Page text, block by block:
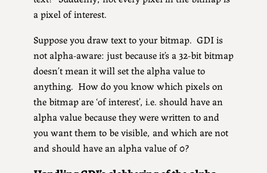
a pixel of interest.
Suppose you draw text to your bitmap. GDI is
not alpha-aware: just because it’s a 32-bit bitmap
doesn’t mean it will set the alpha value to
anything. How do you know which pixels on
the bitmap are ‘of interest’, i.e. should have an
alpha value because they were written to and
you want them to be visible, and which are not
and should have an alpha value of 0?